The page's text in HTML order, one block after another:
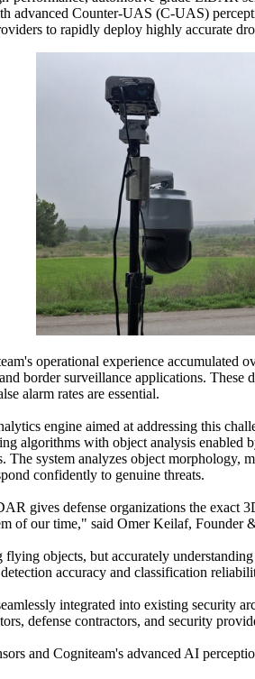
advanced Counter-UAS (C-UAS)
to rapidly deploy highly accurate
operational experience
border surveillance applications.
alarm rates are essential.
engine aimed at addressing this
algorithms with object analysis
system analyzes object
confidently to genuine threats.
gives defense organizations the
of our time," said Omer Keilaf, Founder
objects, but accurately
accuracy and classification
integrated into existing security
defense contractors, and security
and Cogniteam's advanced AI